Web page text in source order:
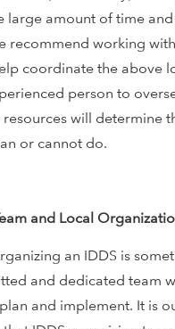
large amount of time
recommend working
coordinate the above
person to
resources will determine
or cannot do.
and Local
an IDDS is
and dedicated team
and implement. It is